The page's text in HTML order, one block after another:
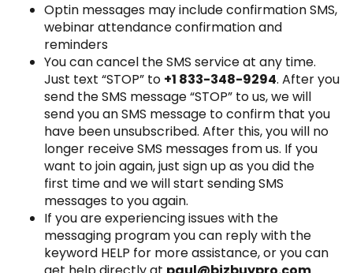
Optin messages may include confirmation SMS,
webinar attendance confirmation and
reminders
You can cancel the SMS service at any time.
Just text “STOP” to +1 833-348-9294. After you
send the SMS message “STOP” to us, we will
send you an SMS message to confirm that you
have been unsubscribed. After this, you will no
longer receive SMS messages from us. If you
want to join again, just sign up as you did the
first time and we will start sending SMS
messages to you again.
If you are experiencing issues with the
messaging program you can reply with the
keyword HELP for more assistance, or you can